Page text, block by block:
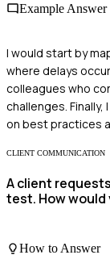
Example Answer
I would start by
where delays
colleagues who
challenges.
on best practices
CLIENT COMMUNICATION
A client
test. How
How to Answer